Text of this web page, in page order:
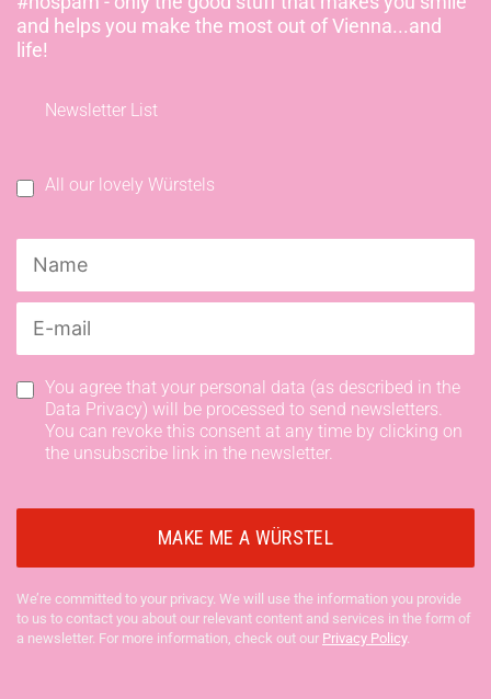
and helps you make the most out of Vienna...and
life!
Newsletter List
All our lovely Würstels
You agree that your personal data (as described in the
Data Privacy) will be processed to send newsletters.
You can revoke this consent at any time by clicking on
the unsubscribe link in the newsletter.
We’re committed to your privacy. We will use the information you provide
to us to contact you about our relevant content and services in the form of
a newsletter. For more information, check out our Privacy Policy.